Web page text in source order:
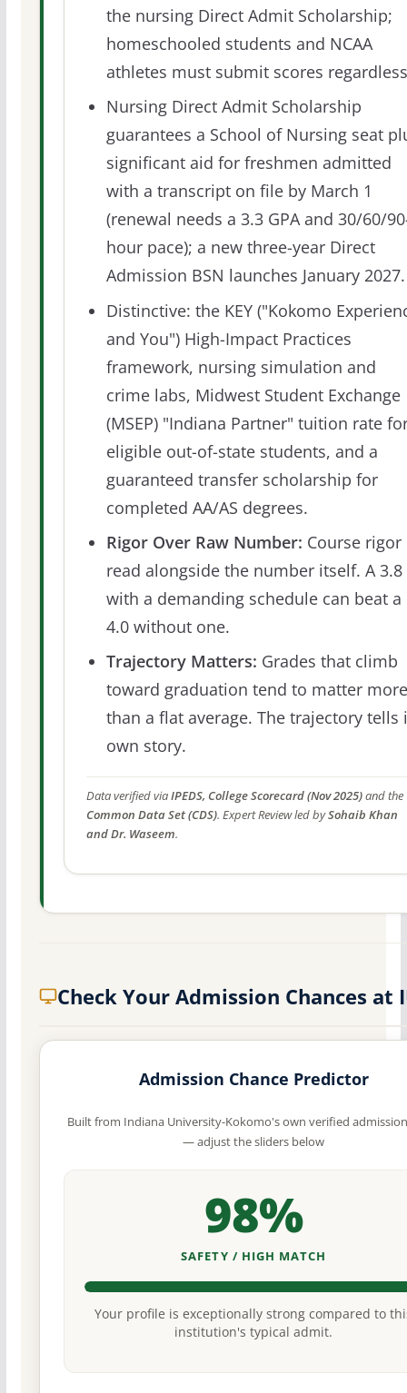
the nursing Direct Admit Scholarship;
homeschooled students and NCAA
athletes must submit scores
Nursing Direct Admit Scholarship
guarantees a School of Nursing seat
significant aid for freshmen admitted
with a transcript on file by March 1
(renewal needs a 3.3 GPA and 30/60/
hour pace); a new three-year Direct
Admission BSN launches January 2027.
Distinctive: the KEY ("Kokomo
and You") High-Impact Practices
framework, nursing simulation and
crime labs, Midwest Student Exchange
(MSEP) "Indiana Partner" tuition rate
eligible out-of-state students, and a
guaranteed transfer scholarship for
completed AA/AS degrees.
Rigor Over Raw Number: Course rigor
read alongside the number itself. A 3.8
with a demanding schedule can beat a
4.0 without one.
Trajectory Matters: Grades that climb
toward graduation tend to matter more
than a flat average. The trajectory tells
own story.
Data verified viaIPEDS, College Scorecard (Nov 2025)and the
Common Data Set (CDS). Expert Review led bySohaib Khan
and Dr. Waseem.
Check Your Admission Chances at
Admission Chance Predictor
Built from Indiana University-Kokomo's own verified
— adjust the sliders below
98%
SAFETY / HIGH MATCH
Your profile is exceptionally strong compared to
institution's typical admit.